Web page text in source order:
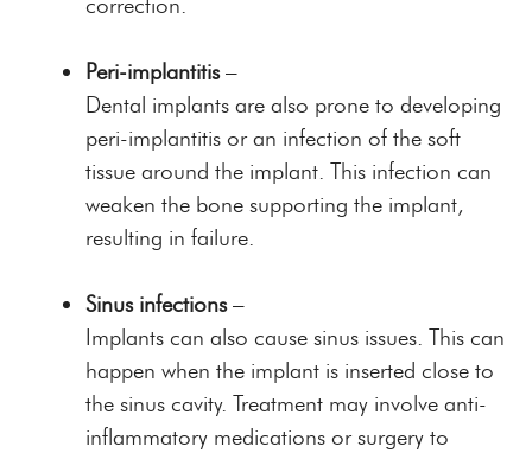
correction.
Peri-implantitis–
Dental implants are also prone to developing
peri-implantitis or an infection of the soft
tissue around the implant. This infection can
weaken the bone supporting the implant,
resulting in failure.
Sinus infections–
Implants can also cause sinus issues. This can
happen when the implant is inserted close to
the sinus cavity. Treatment may involve anti-
inflammatory medications or surgery to